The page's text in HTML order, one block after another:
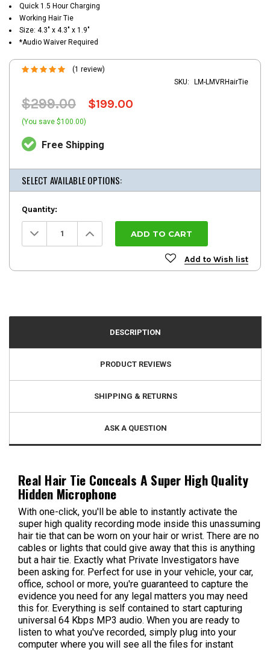
Quick 1.5 Hour Charging
Working Hair Tie
Size: 4.3" x 4.3" x 1.9"
*Audio Waiver Required
(1 review)
SKU:
LM-LMVRHairTie
$299.00 $199.00
(You save $100.00)
Free Shipping
SELECT AVAILABLE OPTIONS:
Quantity:
Decrease
Quantity: Increase
Quantity:
Add to Wish list
DESCRIPTION
PRODUCT REVIEWS
SHIPPING & RETURNS
ASK A QUESTION
Real Hair Tie Conceals A Super High Quality
Hidden Microphone
With one-click, you'll be able to instantly activate the
super high quality recording mode inside this unassuming
hair tie that can be worn on your hair or wrist. There are no
cables or lights that could give away that this is anything
but a hair tie. Exactly what Private Investigators have
been asking for. Perfect for use in your vehicle, your car,
office, school or more, you're guaranteed to capture the
evidence you need for any legal matters you may need
this for. Everything is self contained to start capturing
universal 64 Kbps MP3 audio. When you are ready to
listen to what you've recorded, simply plug into your
computer where you will see all the files for instant